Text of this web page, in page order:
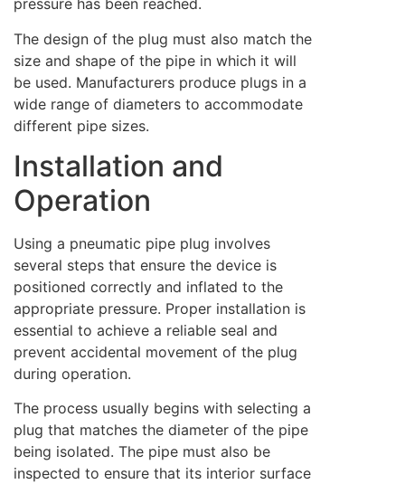
pressure has been reached.
The design of the plug must also match the
size and shape of the pipe in which it will
be used. Manufacturers produce plugs in a
wide range of diameters to accommodate
different pipe sizes.
Installation and
Operation
Using a pneumatic pipe plug involves
several steps that ensure the device is
positioned correctly and inflated to the
appropriate pressure. Proper installation is
essential to achieve a reliable seal and
prevent accidental movement of the plug
during operation.
The process usually begins with selecting a
plug that matches the diameter of the pipe
being isolated. The pipe must also be
inspected to ensure that its interior surface